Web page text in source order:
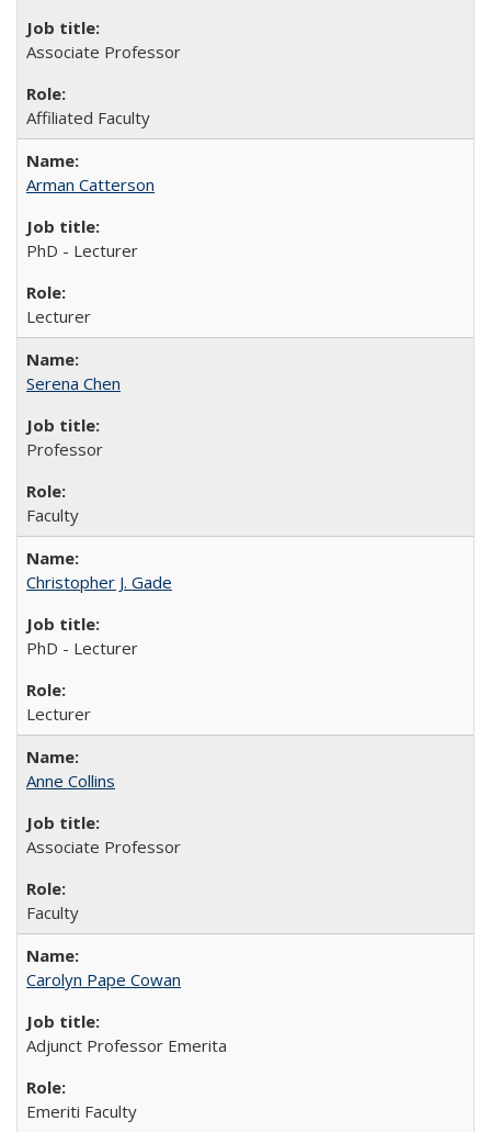
Associate Professor
Affiliated Faculty
Arman Catterson
PhD - Lecturer
Lecturer
Serena Chen
Professor
Faculty
Christopher J. Gade
PhD - Lecturer
Lecturer
Anne Collins
Associate Professor
Faculty
Carolyn Pape Cowan
Adjunct Professor Emerita
Emeriti Faculty